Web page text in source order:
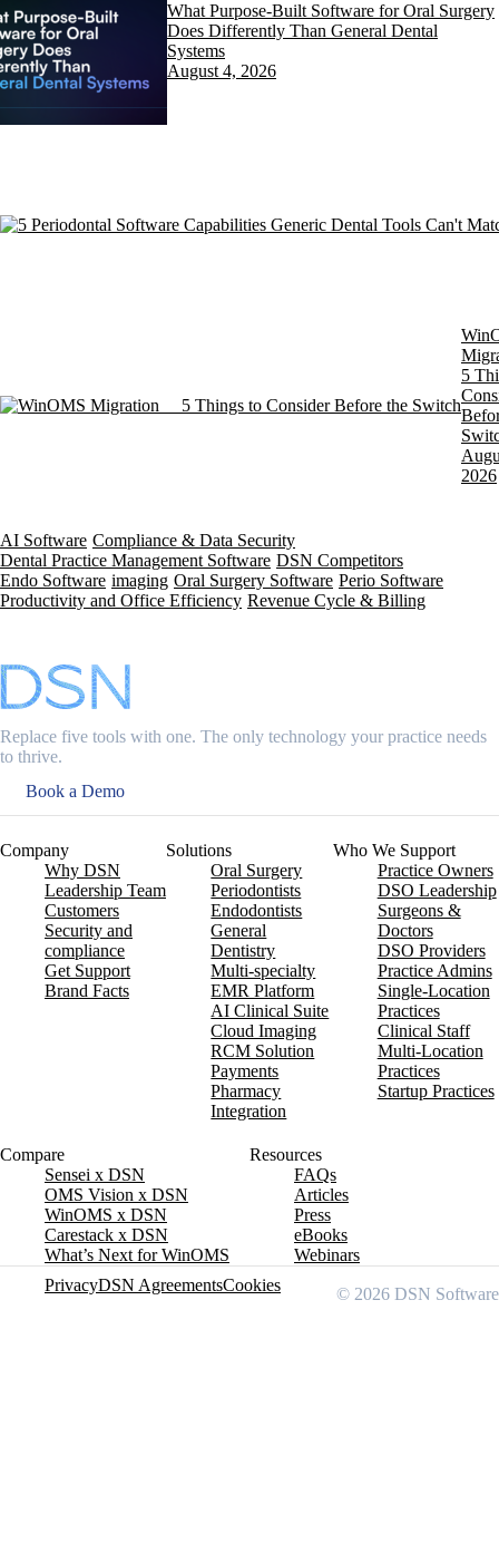
What Purpose-Built Software for Oral Surgery
Does Differently Than General Dental
Systems
August 4, 2026
5
2026
AI Software Compliance & Data Security
Dental Practice Management Software DSN Competitors
Endo Software imaging Oral Surgery Software Perio Software
Productivity and Office Efficiency Revenue Cycle & Billing
Replace five tools with one. The only technology your practice needs
to thrive.
Book a Demo
Company
Why DSN
Leadership Team
Customers
Security and
compliance
Get Support
Brand Facts
Solutions
Oral Surgery
Periodontists
Endodontists
General
Dentistry
Multi-specialty
EMR Platform
AI Clinical Suite
Cloud Imaging
RCM Solution
Payments
Pharmacy
Integration
Who We Support
Practice Owners
DSO Leadership
Surgeons &
Doctors
DSO Providers
Practice Admins
Single-Location
Practices
Clinical Staff
Multi-Location
Practices
Startup Practices
Compare
Sensei x DSN
OMS Vision x DSN
WinOMS x DSN
Carestack x DSN
What’s Next for WinOMS
Resources
FAQs
Articles
Press
eBooks
Webinars
PrivacyDSN AgreementsCookies © 2026 DSN Software